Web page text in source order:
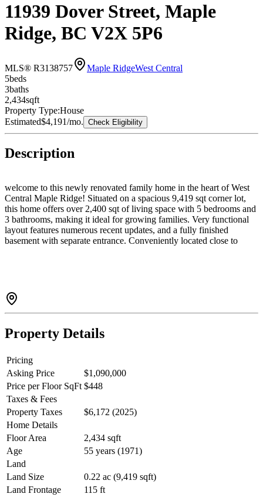
11939 Dover Street, Maple
Ridge, BC V2X 5P6
MLS® R3138757 Maple RidgeWest Central
5beds
3baths
2,434sqft
Property Type:House
Estimated$4,191/mo. Check Eligibility
Description
welcome to this newly renovated family home in the heart of West
Central Maple Ridge! Situated on a spacious 9,419 sqt corner lot,
this home offers over 2,400 sqt of living space with 5 bedrooms and
3 bathrooms, making it ideal for growing families. Very functional
layout features numerous recent updates, and a fully finished
basement with separate entrance. Conveniently located close to
Property Details
Pricing
Asking Price
$1,090,000
Price per Floor SqFt $448
Taxes & Fees
Property Taxes
$6,172 (2025)
Home Details
Floor Area
2,434 sqft
Age
55 years (1971)
Land
Land Size
0.22 ac (9,419 sqft)
Land Frontage
115 ft